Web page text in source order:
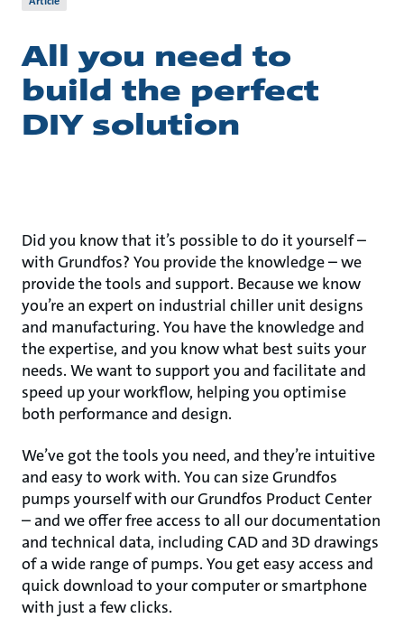
All you need to
build the perfect
DIY solution
Did you know that it’s possible to do it yourself –
with Grundfos? You provide the knowledge – we
provide the tools and support. Because we know
you’re an expert on industrial chiller unit designs
and manufacturing. You have the knowledge and
the expertise, and you know what best suits your
needs. We want to support you and facilitate and
speed up your workflow, helping you optimise
both performance and design.
We’ve got the tools you need, and they’re intuitive
and easy to work with. You can size Grundfos
pumps yourself with our Grundfos Product Center
– and we offer free access to all our documentation
and technical data, including CAD and 3D drawings
of a wide range of pumps. You get easy access and
quick download to your computer or smartphone
with just a few clicks.